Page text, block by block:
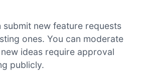
submit new feature requests
ones. You can moderate
ideas require approval
publicly.